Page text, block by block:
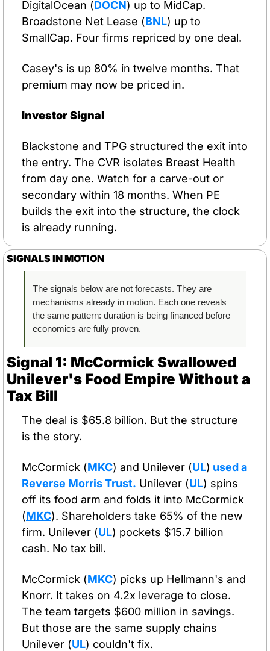
DigitalOcean (DOCN) up to MidCap.
Broadstone Net Lease (BNL) up to
SmallCap. Four firms repriced by one deal.
Casey's is up 80% in twelve months. That
premium may now be priced in.
Investor Signal
Blackstone and TPG structured the exit into
the entry. The CVR isolates Breast Health
from day one. Watch for a carve-out or
secondary within 18 months. When PE
builds the exit into the structure, the clock
is already running.
SIGNALS IN MOTION
The signals below are not forecasts. They are
mechanisms already in motion. Each one reveals
the same pattern: duration is being financed before
economics are fully proven.
Signal 1: McCormick Swallowed
Unilever's Food Empire Without a
Tax Bill
The deal is $65.8 billion. But the structure
is the story.
McCormick (MKC) and Unilever (UL) used a
Reverse Morris Trust. Unilever (UL) spins
off its food arm and folds it into McCormick
(MKC). Shareholders take 65% of the new
firm. Unilever (UL) pockets $15.7 billion
cash. No tax bill.
McCormick (MKC) picks up Hellmann's and
Knorr. It takes on 4.2x leverage to close.
The team targets $600 million in savings.
But those are the same supply chains
Unilever (UL) couldn't fix.